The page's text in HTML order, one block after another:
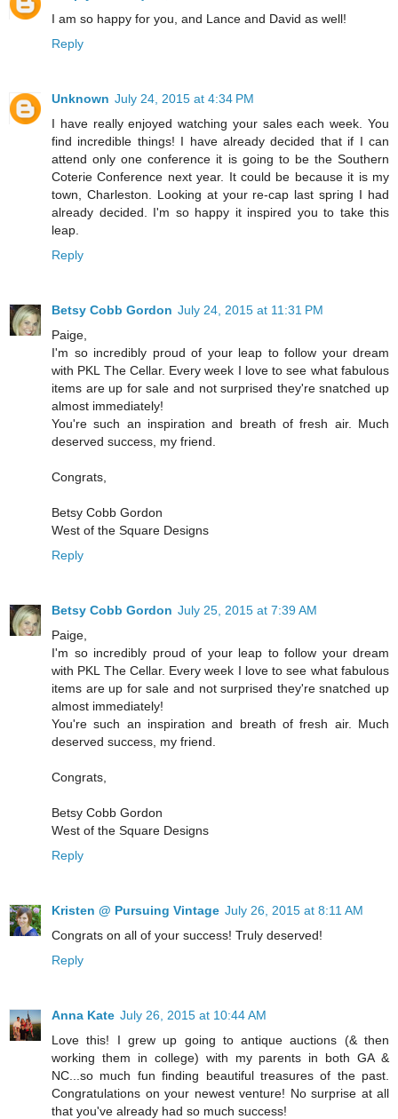
I am so happy for you, and Lance and David as well!
Reply
Unknown July 24, 2015 at 4:34 PM
I have really enjoyed watching your sales each week. You
find incredible things! I have already decided that if I can
attend only one conference it is going to be the Southern
Coterie Conference next year. It could be because it is my
town, Charleston. Looking at your re-cap last spring I had
already decided. I'm so happy it inspired you to take this
leap.
Reply
Betsy Cobb Gordon July 24, 2015 at 11:31 PM
Paige,
I'm so incredibly proud of your leap to follow your dream
with PKL The Cellar. Every week I love to see what fabulous
items are up for sale and not surprised they're snatched up
almost immediately!
You're such an inspiration and breath of fresh air. Much
deserved success, my friend.
Congrats,
Betsy Cobb Gordon
West of the Square Designs
Reply
Betsy Cobb Gordon July 25, 2015 at 7:39 AM
Paige,
I'm so incredibly proud of your leap to follow your dream
with PKL The Cellar. Every week I love to see what fabulous
items are up for sale and not surprised they're snatched up
almost immediately!
You're such an inspiration and breath of fresh air. Much
deserved success, my friend.
Congrats,
Betsy Cobb Gordon
West of the Square Designs
Reply
Kristen @ Pursuing Vintage July 26, 2015 at 8:11 AM
Congrats on all of your success! Truly deserved!
Reply
Anna Kate July 26, 2015 at 10:44 AM
Love this! I grew up going to antique auctions (& then
working them in college) with my parents in both GA &
NC...so much fun finding beautiful treasures of the past.
Congratulations on your newest venture! No surprise at all
that you've already had so much success!